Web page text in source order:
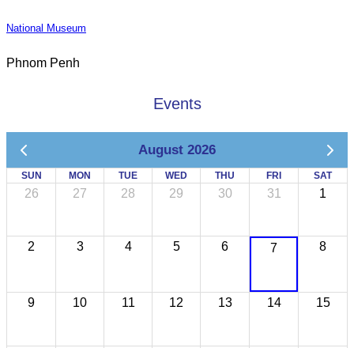
National Museum
Phnom Penh
Events
August 2026
SUN MON TUE WED THU FRI SAT
26 27 28 29 30 31 1
2 3 4 5 6 7 8
9 10 11 12 13 14 15